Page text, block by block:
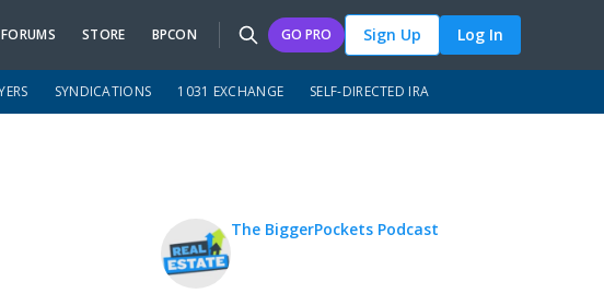
FORUMS STORE BPCON GO PRO Sign Up Log In
SYNDICATIONS 1031 EXCHANGE SELF-DIRECTED IRA
The BiggerPockets Podcast